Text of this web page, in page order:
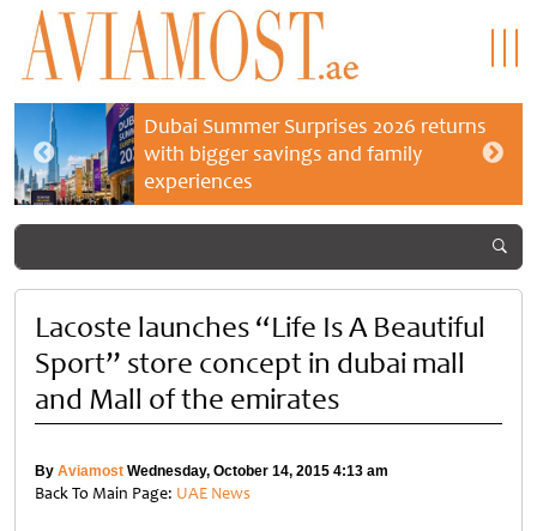
Dubai Summer Surprises 2026 returns
with bigger savings and family
experiences
Lacoste launches “Life Is A Beautiful
Sport” store concept in dubai mall
and Mall of the emirates
By Aviamost Wednesday, October 14, 2015 4:13 am
Back To Main Page: UAE News